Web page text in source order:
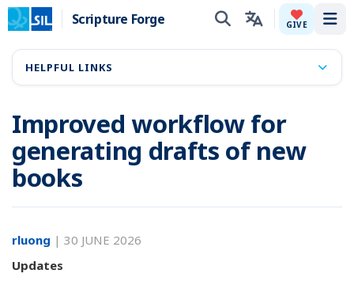
Scripture Forge GIVE
Improved workflow for
generating drafts of new
books
rluong | 30 JUNE 2026
Updates
HELPFUL LINKS